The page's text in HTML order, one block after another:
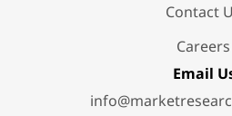
Contact
Careers
Email